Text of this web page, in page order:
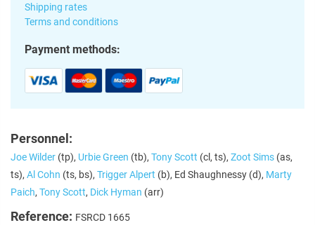
Shipping rates
Terms and conditions
Payment methods:
Personnel:
Joe Wilder (tp), Urbie Green (tb), Tony Scott (cl, ts), Zoot Sims (as,
ts), Al Cohn (ts, bs), Trigger Alpert (b), Ed Shaughnessy (d), Marty
Paich, Tony Scott, Dick Hyman (arr)
Reference: FSRCD 1665